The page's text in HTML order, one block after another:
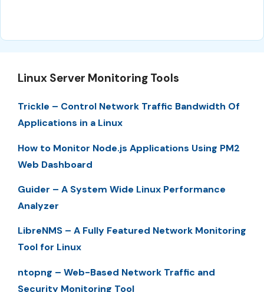
Linux Server Monitoring Tools
Trickle – Control Network Traffic Bandwidth Of
Applications in a Linux
How to Monitor Node.js Applications Using PM2
Web Dashboard
Guider – A System Wide Linux Performance
Analyzer
LibreNMS – A Fully Featured Network Monitoring
Tool for Linux
ntopng – Web-Based Network Traffic and
Security Monitoring Tool